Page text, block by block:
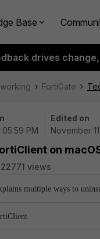
Base
drives
FortiGate
05:59 PM
Edited on
November
on
views
multiple ways to